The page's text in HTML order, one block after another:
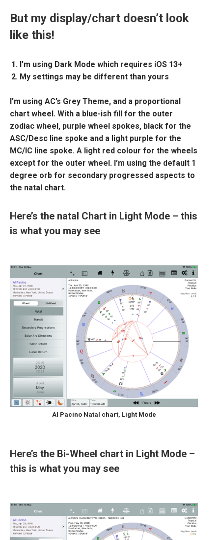
But my display/chart doesn’t look
like this!
I’m using Dark Mode which requires iOS 13+
My settings may be different than yours
I’m using AC’s Grey Theme, and a proportional
chart wheel. With a blue-ish fill for the outer
zodiac wheel, purple wheel spokes, black for the
ASC/Desc line spoke and a light purple for the
MC/IC line spoke. A light red colour for the wheels
except for the outer wheel. I’m using the default 1
degree orb for secondary progressed aspects to
the natal chart.
Here’s the natal Chart in Light Mode – this
is what you may see
Al Pacino Natal chart, Light Mode
Here’s the Bi-Wheel chart in Light Mode –
this is what you may see